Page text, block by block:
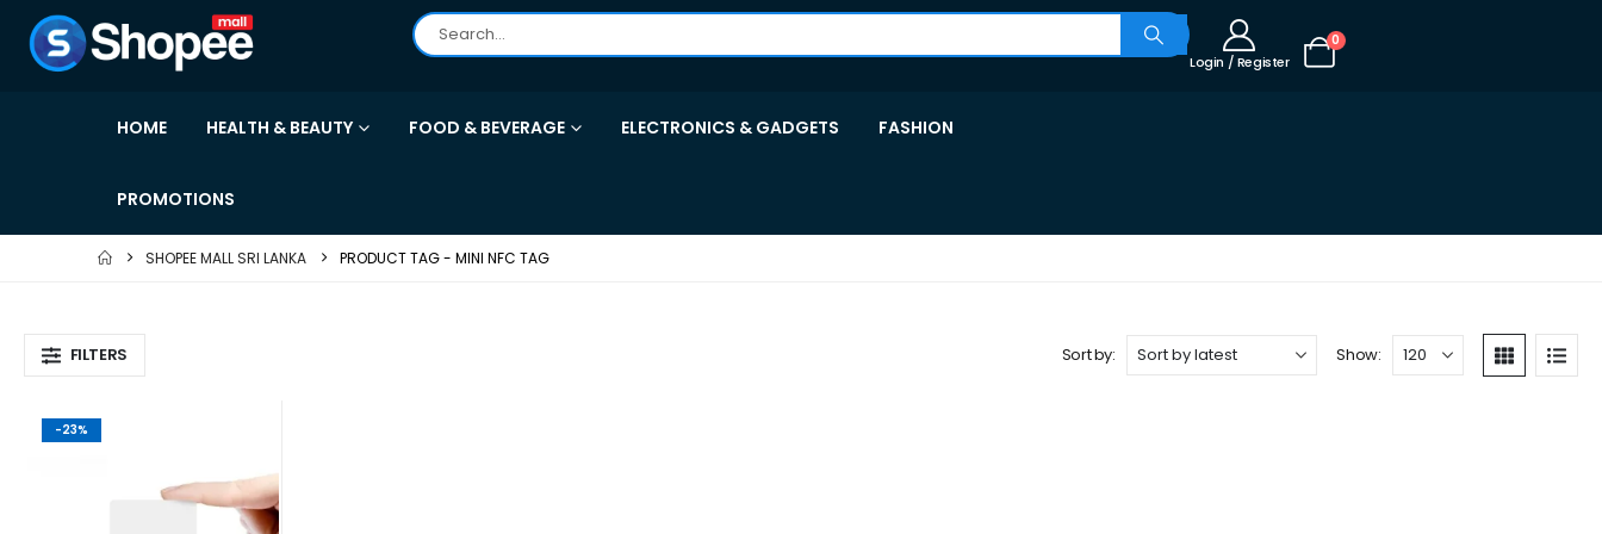
Login / Register
0
HOME HEALTH & BEAUTY FOOD & BEVERAGE ELECTRONICS & GADGETS FASHION
PROMOTIONS
SHOPEE MALL SRI LANKA PRODUCT TAG - MINI NFC TAG
FILTERS Sort by: Show:
-23%